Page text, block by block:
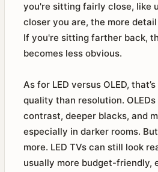
you're sitting fairly close, like
closer you are, the more detail
If you're sitting farther back,
becomes less obvious.
As for LED versus OLED,
quality than resolution.
contrast, deeper blacks, and
especially in darker rooms.
more. LED TVs can still look
usually more budget-friendly,